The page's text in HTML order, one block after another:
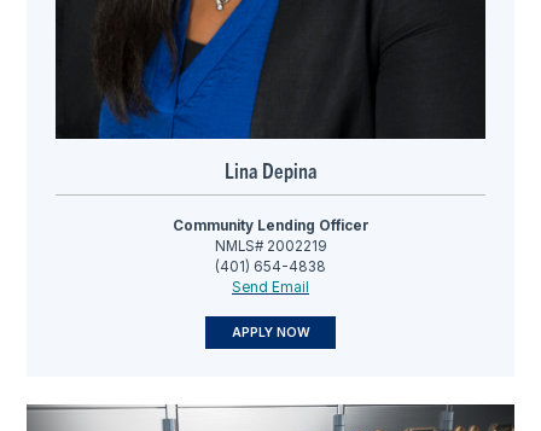
Lina Depina
Community Lending Officer
NMLS# 2002219
(401) 654-4838
Send Email
APPLY NOW